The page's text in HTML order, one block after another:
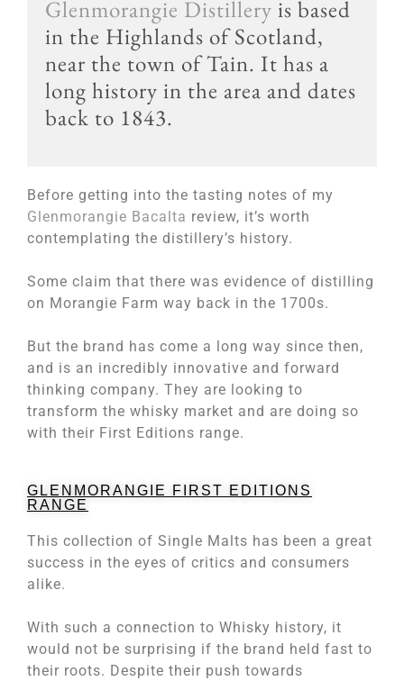
Glenmorangie Distillery is based
in the Highlands of Scotland,
near the town of Tain. It has a
long history in the area and dates
back to 1843.
Before getting into the tasting notes of my
Glenmorangie Bacalta review, it’s worth
contemplating the distillery’s history.
Some claim that there was evidence of distilling
on Morangie Farm way back in the 1700s.
But the brand has come a long way since then,
and is an incredibly innovative and forward
thinking company. They are looking to
transform the whisky market and are doing so
with their First Editions range.
GLENMORANGIE FIRST EDITIONS
RANGE
This collection of Single Malts has been a great
success in the eyes of critics and consumers
alike.
With such a connection to Whisky history, it
would not be surprising if the brand held fast to
their roots. Despite their push towards